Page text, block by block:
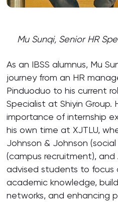
Mu Sunqi, Senior HR
As an IBSS alumnus, Mu
journey from an HR
Pinduoduo to his current
Specialist at Shiyin Group.
importance of internship
his own time at XJTLU,
Johnson & Johnson
(campus recruitment), and
advised students to focus
academic knowledge,
networks, and enhancing